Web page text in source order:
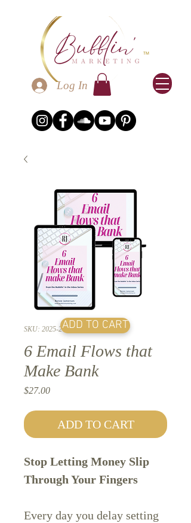
Log In
SKU: 2025-2
6 Email Flows that
Make Bank
$27.00Price
ADD TO CART
Stop Letting Money Slip
Through Your Fingers
Every day you delay setting
ADD TO CART